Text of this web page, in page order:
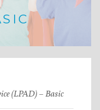
(LPAD) – Basic